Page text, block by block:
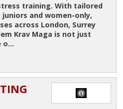
training. With tailored
and women-only,
across London, Surrey
Krav Maga is not just
o...